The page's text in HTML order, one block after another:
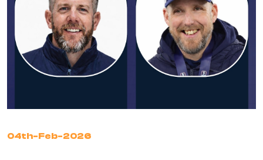
04th-Feb-2026